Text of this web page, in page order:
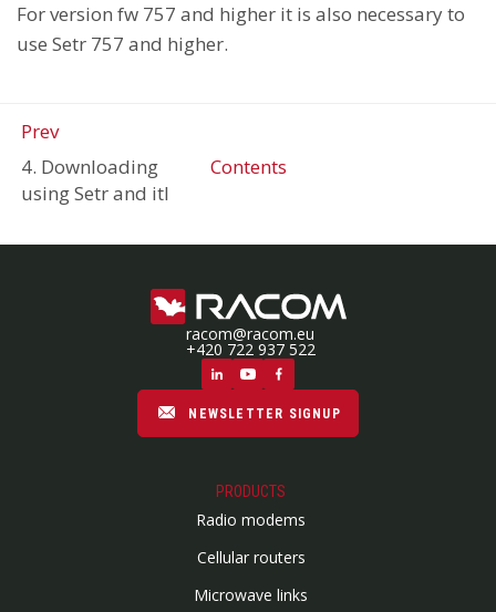
For version fw 757 and higher it is also necessary to
use Setr 757 and higher.
Prev
4. Downloading
using Setr and itl
Contents
racom@racom.eu
+420 722 937 522
NEWSLETTER SIGNUP
PRODUCTS
Radio modems
Cellular routers
Microwave links